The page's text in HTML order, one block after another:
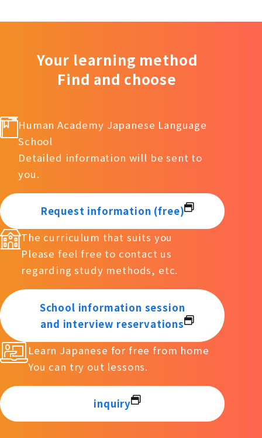
Your learning method
Find and choose
Human Academy Japanese Language
School
Detailed information will be sent to
you.
Request information (free)
The curriculum that suits you
Please feel free to contact us
regarding study methods, etc.
School information session
and interview reservations
Learn Japanese for free from home
You can try out lessons.
inquiry